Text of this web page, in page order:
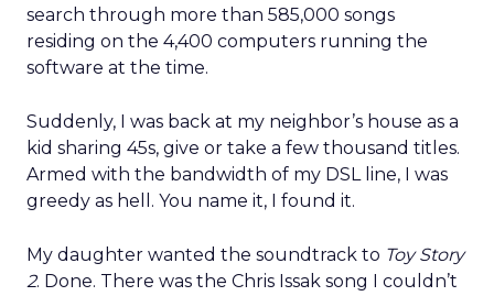
search through more than 585,000 songs
residing on the 4,400 computers running the
software at the time.
Suddenly, I was back at my neighbor’s house as a
kid sharing 45s, give or take a few thousand titles.
Armed with the bandwidth of my DSL line, I was
greedy as hell. You name it, I found it.
My daughter wanted the soundtrack to Toy Story
2. Done. There was the Chris Issak song I couldn’t